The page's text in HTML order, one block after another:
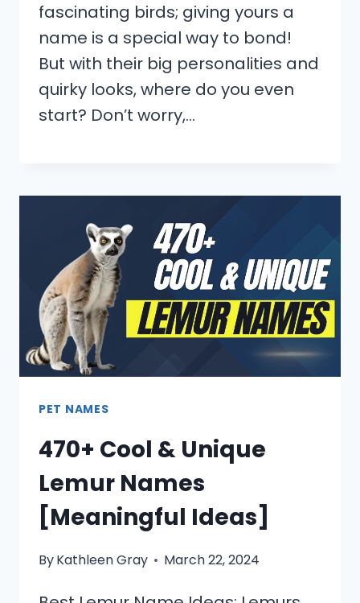
fascinating birds; giving yours a
name is a special way to bond!
But with their big personalities and
quirky looks, where do you even
start? Don’t worry,…
PET NAMES
470+ Cool & Unique
Lemur Names
[Meaningful Ideas]
ByKathleen Gray March 22, 2024